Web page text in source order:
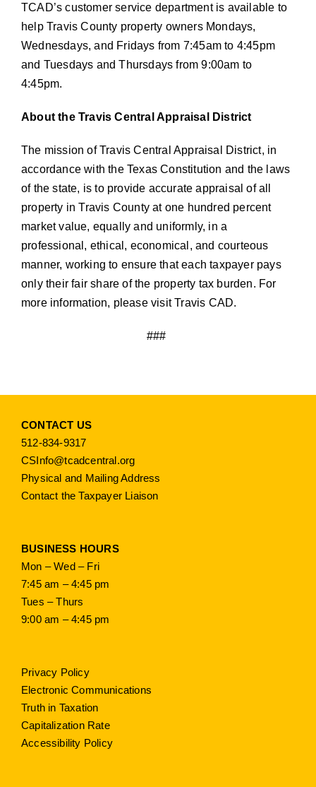
TCAD’s customer service department is available to
help Travis County property owners Mondays,
Wednesdays, and Fridays from 7:45am to 4:45pm
and Tuesdays and Thursdays from 9:00am to
4:45pm.
About the Travis Central Appraisal District
The mission of Travis Central Appraisal District, in
accordance with the Texas Constitution and the laws
of the state, is to provide accurate appraisal of all
property in Travis County at one hundred percent
market value, equally and uniformly, in a
professional, ethical, economical, and courteous
manner, working to ensure that each taxpayer pays
only their fair share of the property tax burden. For
more information, please visitTravis CAD.
###
CONTACT US
512-834-9317
CSInfo@tcadcentral.org
Physical and Mailing Address
Contact the Taxpayer Liaison
BUSINESS HOURS
Mon – Wed – Fri
7:45 am – 4:45 pm
Tues – Thurs
9:00 am – 4:45 pm
Privacy Policy
Electronic Communications
Truth in Taxation
Capitalization Rate
Accessibility Policy